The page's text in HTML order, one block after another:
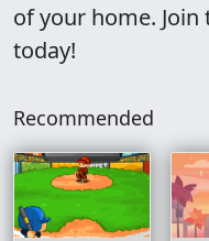
of your home.
today!
Recommended